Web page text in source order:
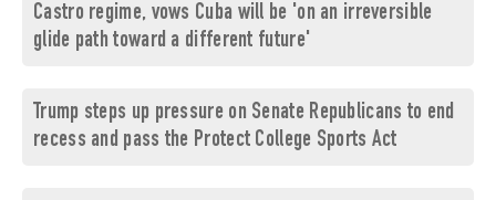
Castro regime, vows Cuba will be 'on an irreversible
glide path toward a different future'
Trump steps up pressure on Senate Republicans to end
recess and pass the Protect College Sports Act